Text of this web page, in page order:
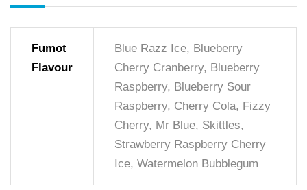
Fumot
Flavour
Blue Razz Ice, Blueberry
Cherry Cranberry, Blueberry
Raspberry, Blueberry Sour
Raspberry, Cherry Cola, Fizzy
Cherry, Mr Blue, Skittles,
Strawberry Raspberry Cherry
Ice, Watermelon Bubblegum